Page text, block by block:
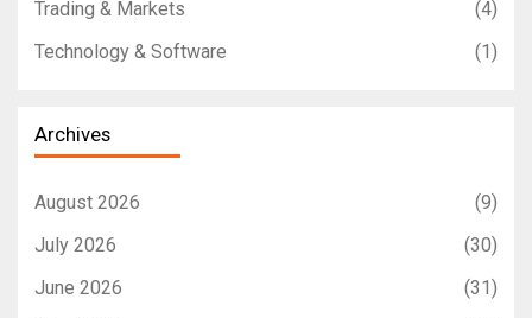
Trading & Markets
(4)
Technology & Software
(1)
Archives
August 2026
(9)
July 2026
(30)
June 2026
(31)